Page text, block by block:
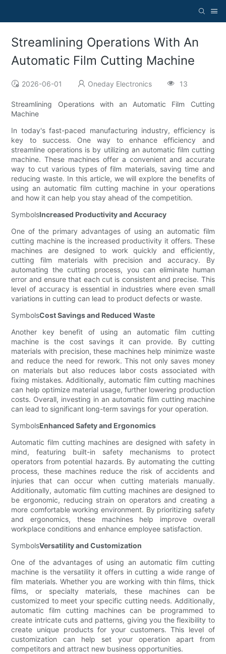
Streamlining Operations With An
Automatic Film Cutting Machine
2026-06-01 Oneday Electronics 13
Streamlining Operations with an Automatic Film Cutting
Machine
In today's fast-paced manufacturing industry, efficiency is
key to success. One way to enhance efficiency and
streamline operations is by utilizing an automatic film cutting
machine. These machines offer a convenient and accurate
way to cut various types of film materials, saving time and
reducing waste. In this article, we will explore the benefits of
using an automatic film cutting machine in your operations
and how it can help you stay ahead of the competition.
SymbolsIncreased Productivity and Accuracy
One of the primary advantages of using an automatic film
cutting machine is the increased productivity it offers. These
machines are designed to work quickly and efficiently,
cutting film materials with precision and accuracy. By
automating the cutting process, you can eliminate human
error and ensure that each cut is consistent and precise. This
level of accuracy is essential in industries where even small
variations in cutting can lead to product defects or waste.
SymbolsCost Savings and Reduced Waste
Another key benefit of using an automatic film cutting
machine is the cost savings it can provide. By cutting
materials with precision, these machines help minimize waste
and reduce the need for rework. This not only saves money
on materials but also reduces labor costs associated with
fixing mistakes. Additionally, automatic film cutting machines
can help optimize material usage, further lowering production
costs. Overall, investing in an automatic film cutting machine
can lead to significant long-term savings for your operation.
SymbolsEnhanced Safety and Ergonomics
Automatic film cutting machines are designed with safety in
mind, featuring built-in safety mechanisms to protect
operators from potential hazards. By automating the cutting
process, these machines reduce the risk of accidents and
injuries that can occur when cutting materials manually.
Additionally, automatic film cutting machines are designed to
be ergonomic, reducing strain on operators and creating a
more comfortable working environment. By prioritizing safety
and ergonomics, these machines help improve overall
workplace conditions and enhance employee satisfaction.
SymbolsVersatility and Customization
One of the advantages of using an automatic film cutting
machine is the versatility it offers in cutting a wide range of
film materials. Whether you are working with thin films, thick
films, or specialty materials, these machines can be
customized to meet your specific cutting needs. Additionally,
automatic film cutting machines can be programmed to
create intricate cuts and patterns, giving you the flexibility to
create unique products for your customers. This level of
customization can help set your operation apart from
competitors and attract new business opportunities.